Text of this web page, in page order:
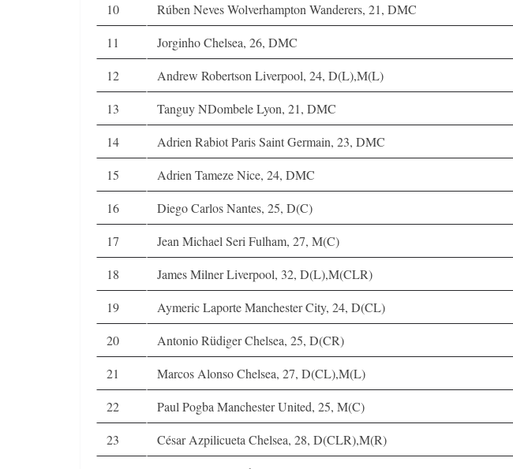
10
Rúben Neves Wolverhampton Wanderers, 21, DMC
11
Jorginho Chelsea, 26, DMC
12
Andrew Robertson Liverpool, 24, D(L),M(L)
13
Tanguy NDombele Lyon, 21, DMC
14
Adrien Rabiot Paris Saint Germain, 23, DMC
15
Adrien Tameze Nice, 24, DMC
16
Diego Carlos Nantes, 25, D(C)
17
Jean Michael Seri Fulham, 27, M(C)
18
James Milner Liverpool, 32, D(L),M(CLR)
19
Aymeric Laporte Manchester City, 24, D(CL)
20
Antonio Rüdiger Chelsea, 25, D(CR)
21
Marcos Alonso Chelsea, 27, D(CL),M(L)
22
Paul Pogba Manchester United, 25, M(C)
23
César Azpilicueta Chelsea, 28, D(CLR),M(R)